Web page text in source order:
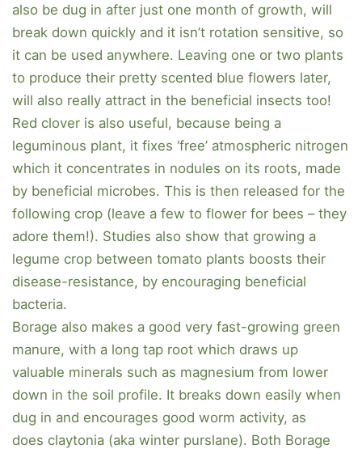
also be dug in after just one month of growth, will
break down quickly and it isn’t rotation sensitive, so
it can be used anywhere. Leaving one or two plants
to produce their pretty scented blue flowers later,
will also really attract in the beneficial insects too!
Red clover is also useful, because being a
leguminous plant, it fixes ‘free’ atmospheric nitrogen
which it concentrates in nodules on its roots, made
by beneficial microbes. This is then released for the
following crop (leave a few to flower for bees – they
adore them!). Studies also show that growing a
legume crop between tomato plants boosts their
disease-resistance, by encouraging beneficial
bacteria.
Borage also makes a good very fast-growing green
manure, with a long tap root which draws up
valuable minerals such as magnesium from lower
down in the soil profile. It breaks down easily when
dug in and encourages good worm activity, as
does claytonia (aka winter purslane). Both Borage